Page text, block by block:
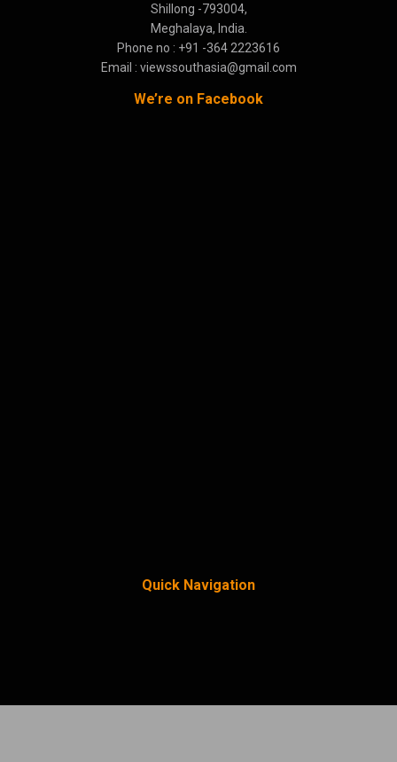
Shillong -793004,
Meghalaya, India.
Phone no : +91 -364 2223616
Email : viewssouthasia@gmail.com
We’re on Facebook
Quick Navigation